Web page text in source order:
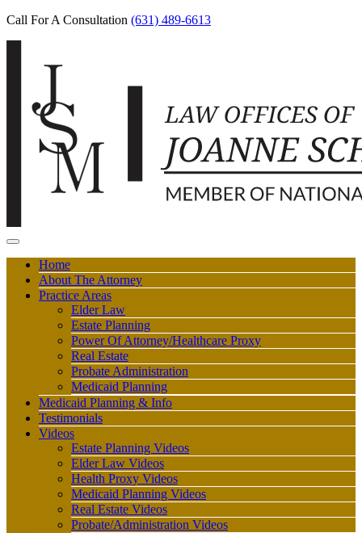
Call For A Consultation (631) 489-6613
Home
About The Attorney
Practice Areas
Elder Law
Estate Planning
Power Of Attorney/Healthcare Proxy
Real Estate
Probate Administration
Medicaid Planning
Medicaid Planning & Info
Testimonials
Videos
Estate Planning Videos
Elder Law Videos
Health Proxy Videos
Medicaid Planning Videos
Real Estate Videos
Probate/Administration Videos